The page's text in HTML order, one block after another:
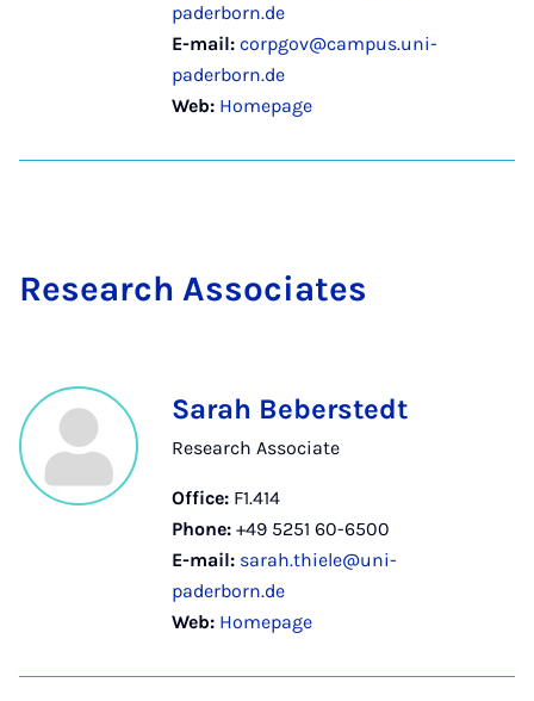
paderborn.de
E-mail: corpgov@campus.uni-
paderborn.de
Web: Homepage
Re­search As­so­ci­ates
Sarah Beberstedt
Research Associate
Office: F1.414
Phone: +49 5251 60-6500
E-mail: sarah.thiele@uni-
paderborn.de
Web: Homepage